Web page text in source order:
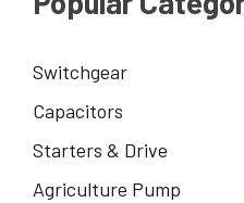
Switchgear
Capacitors
Starters & Drive
Agriculture Pump